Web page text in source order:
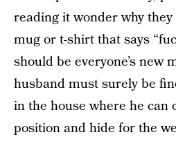
reading it wonder why they
mug or t-shirt that says
should be everyone’s new
husband must surely be
in the house where he can
position and hide for the